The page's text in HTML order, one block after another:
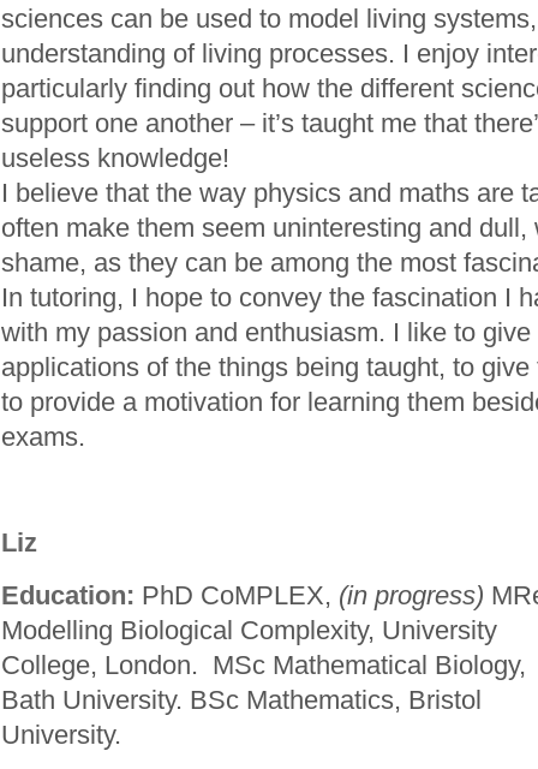
sciences can be used to model living
understanding of living processes. I enjoy
particularly finding out how the different
support one another – it’s taught me that
useless knowledge!
I believe that the way physics and maths are
often make them seem uninteresting and dull,
shame, as they can be among the most
In tutoring, I hope to convey the fascination I
with my passion and enthusiasm. I like to
applications of the things being taught, to
to provide a motivation for learning them
exams.
Liz
Education: PhD CoMPLEX, (in progress)
Modelling Biological Complexity, University
College, London. MSc Mathematical Biology,
Bath University. BSc Mathematics, Bristol
University.